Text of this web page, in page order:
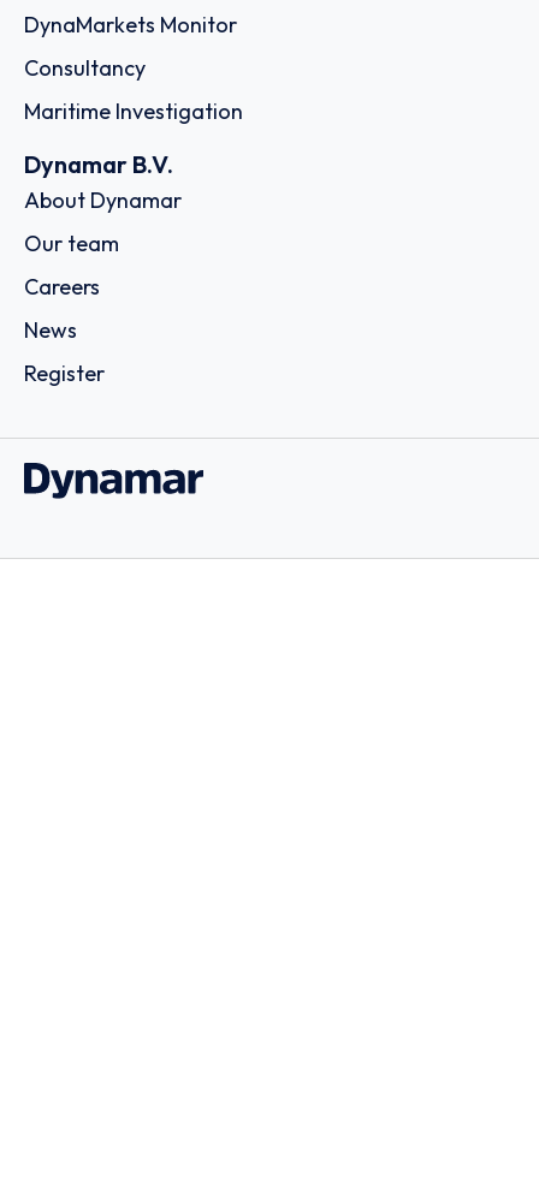
DynaMarkets Monitor
Consultancy
Maritime Investigation
Dynamar B.V.
About Dynamar
Our team
Careers
News
Register